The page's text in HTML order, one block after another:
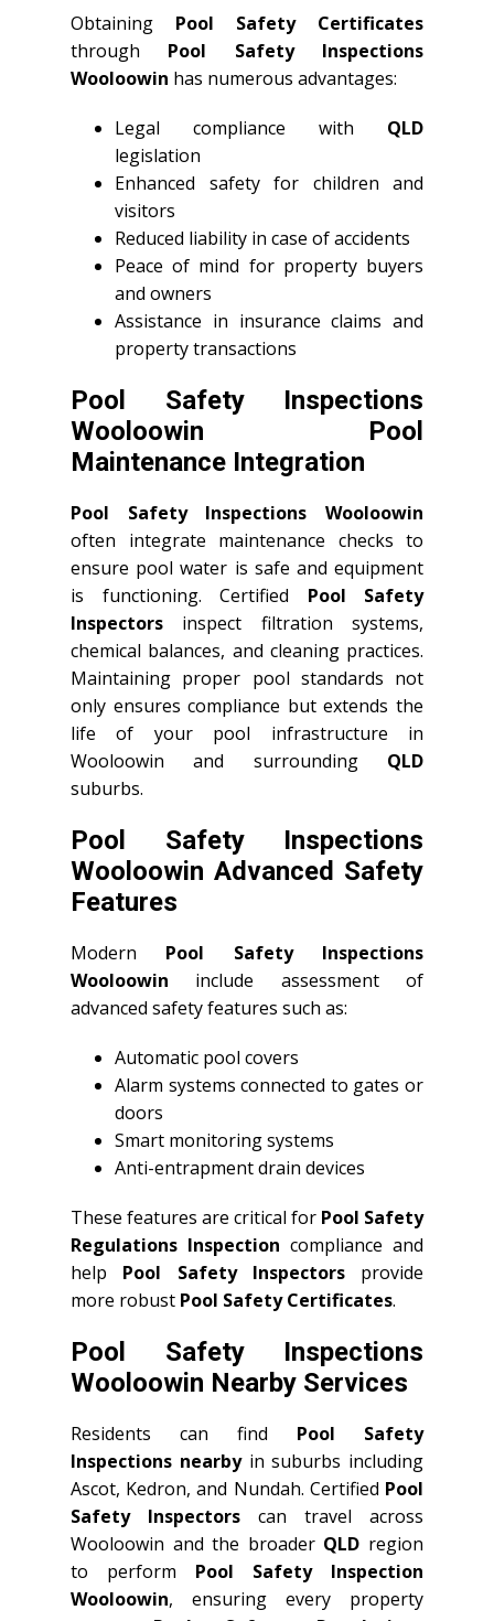
Obtaining Pool Safety Certificates
through Pool Safety Inspections
Wooloowin has numerous advantages:
Legal compliance with QLD
legislation
Enhanced safety for children and
visitors
Reduced liability in case of accidents
Peace of mind for property buyers
and owners
Assistance in insurance claims and
property transactions
Pool Safety Inspections
Wooloowin Pool
Maintenance Integration
Pool Safety Inspections Wooloowin
often integrate maintenance checks to
ensure pool water is safe and equipment
is functioning. Certified Pool Safety
Inspectors inspect filtration systems,
chemical balances, and cleaning practices.
Maintaining proper pool standards not
only ensures compliance but extends the
life of your pool infrastructure in
Wooloowin and surrounding QLD
suburbs.
Pool Safety Inspections
Wooloowin Advanced Safety
Features
Modern Pool Safety Inspections
Wooloowin include assessment of
advanced safety features such as:
Automatic pool covers
Alarm systems connected to gates or
doors
Smart monitoring systems
Anti-entrapment drain devices
These features are critical for Pool Safety
Regulations Inspection compliance and
help Pool Safety Inspectorsprovide
more robust Pool Safety Certificates.
Pool Safety Inspections
Wooloowin Nearby Services
Residents can find Pool Safety
Inspections nearbyin suburbs including
Ascot, Kedron, and Nundah. Certified Pool
Safety Inspectors can travel across
Wooloowin and the broader QLD region
to perform Pool Safety Inspection
Wooloowin, ensuring every property